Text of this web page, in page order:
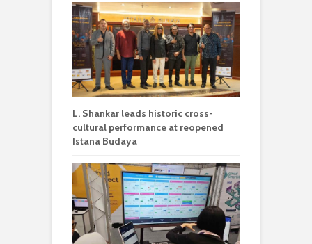
L. Shankar leads historic cross-
cultural performance at reopened
Istana Budaya